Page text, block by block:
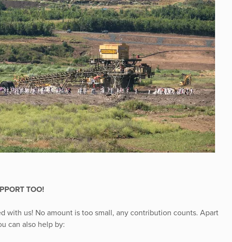
TOO!
with us! No amount is too small, any contribution counts. Apart
can also help by: